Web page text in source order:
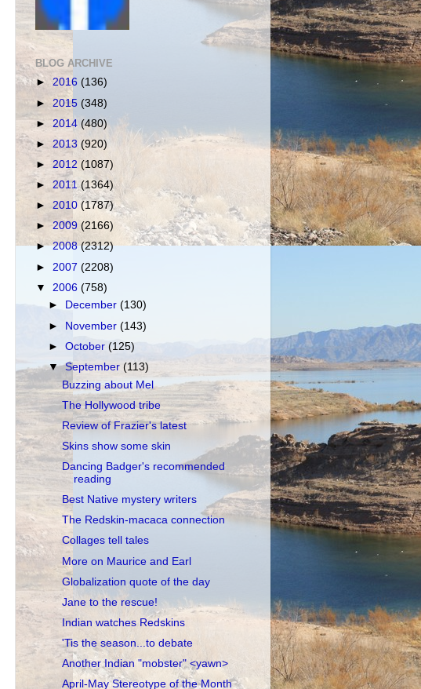
BLOG ARCHIVE
► 2016 (136)
► 2015 (348)
► 2014 (480)
► 2013 (920)
► 2012 (1087)
► 2011(1364)
► 2010 (1787)
►2009 (2166)
►2008(2312)
► 2007 (2208)
▼ 2006 (758)
►
December(130)
► November(143)
►October(125)
▼September(113)
Buzzing about Mel
The Hollywood tribe
Review of Frazier's latest
Skins show some skin
Dancing Badger's recommended
reading
Best Native mystery writers
The Redskin-macaca connection
Collages tell tales
More on Maurice and Earl
Globalization quote of the day
Jane to the rescue!
Indian watches Redskins
'Tis the season...to debate
Another Indian "mobster" <yawn>
April-May Stereotype of the Month